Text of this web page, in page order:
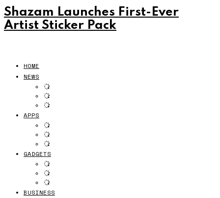
Shazam Launches First-Ever
Artist Sticker Pack
HOME
NEWS
APPS
GADGETS
BUSINESS